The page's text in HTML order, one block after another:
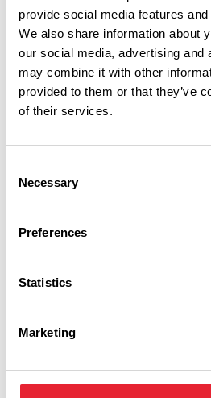
provide social media features
We also share information about
our social media, advertising and
may combine it with other
provided to them or that they’ve
of their services.
Selection
Necessary
Preferences
Statistics
Marketing
Thursday 20 August 7pm